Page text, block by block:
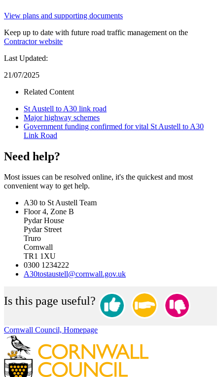
View plans and supporting documents
Keep up to date with future road traffic management on the
Contractor website
Last Updated:
21/07/2025
Related Content
St Austell to A30 link road
Major highway schemes
Government funding confirmed for vital St Austell to A30
Link Road
Need help?
Most issues can be resolved online, it's the quickest and most
convenient way to get help.
A30 to St Austell Team
Floor 4, Zone B
Pydar House
Pydar Street
Truro
Cornwall
TR1 1XU
0300 1234222
A30tostaustell@cornwall.gov.uk
Is this page useful?
Cornwall Council, Homepage